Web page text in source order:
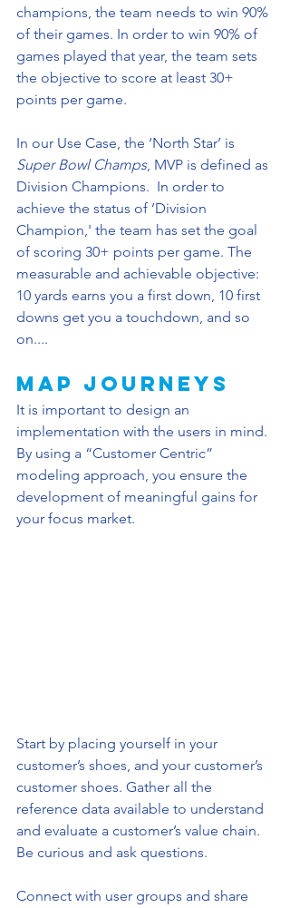
champions, the team needs to win 90%
of their games. In order to win 90% of
games played that year, the team sets
the objective to score at least 30+
points per game.
In our Use Case, the ‘North Star’ is
Super Bowl Champs, MVP is defined as
Division Champions.  In order to
achieve the status of ’Division
Champion,' the team has set the goal
of scoring 30+ points per game. The
measurable and achievable objective:
10 yards earns you a first down, 10 first
downs get you a touchdown, and so
on....
Map JourneyS
It is important to design an
implementation with the users in mind.
By using a “Customer Centric”
modeling approach, you ensure the
development of meaningful gains for
your focus market.
Start by placing yourself in your
customer’s shoes, and your customer’s
customer shoes. Gather all the
reference data available to understand
and evaluate a customer’s value chain.
Be curious and ask questions.
Connect with user groups and share